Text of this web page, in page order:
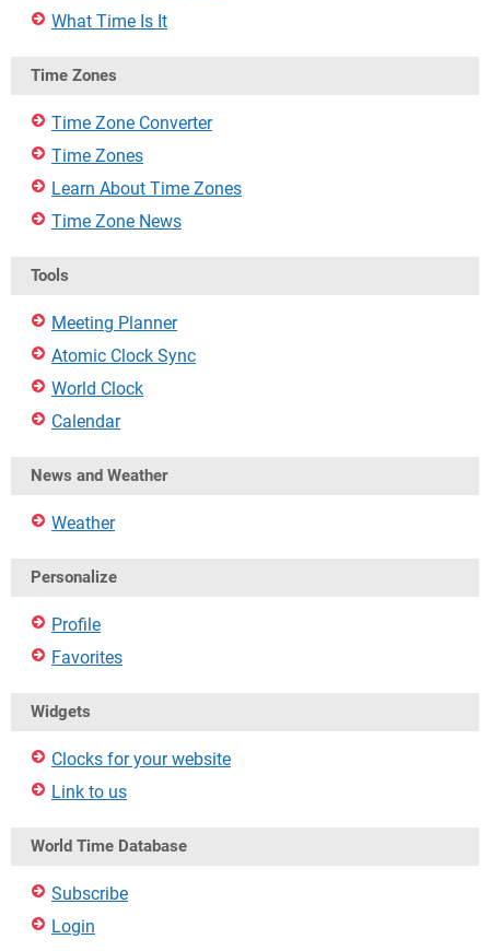
What Time Is It
Time Zones
Time Zone Converter
Time Zones
Learn About Time Zones
Time Zone News
Tools
Meeting Planner
Atomic Clock Sync
World Clock
Calendar
News and Weather
Weather
Personalize
Profile
Favorites
Widgets
Clocks for your website
Link to us
World Time Database
Subscribe
Login